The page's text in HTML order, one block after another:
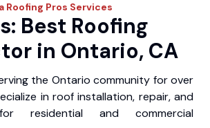
Roofing Pros Services
Best Roofing
in Ontario, CA
the Ontario community for over
in roof installation, repair, and
residential and commercial